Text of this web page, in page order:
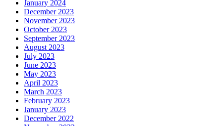
January 2024
December 2023
November 2023
October 2023
September 2023
August 2023
July 2023
June 2023
May 2023
April 2023
March 2023
February 2023
January 2023
December 2022